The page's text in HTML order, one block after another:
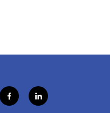
f
a
l
i